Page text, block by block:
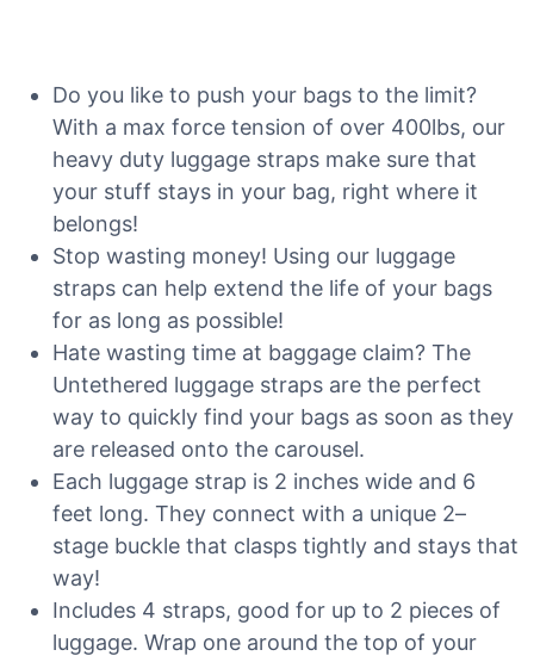
Do you like to push your bags to the limit?
With a max force tension of over 400lbs, our
heavy duty luggage straps make sure that
your stuff stays in your bag, right where it
belongs!
Stop wasting money! Using our luggage
straps can help extend the life of your bags
for as long as possible!
Hate wasting time at baggage claim? The
Untethered luggage straps are the perfect
way to quickly find your bags as soon as they
are released onto the carousel.
Each luggage strap is 2 inches wide and 6
feet long. They connect with a unique 2–
stage buckle that clasps tightly and stays that
way!
Includes 4 straps, good for up to 2 pieces of
luggage. Wrap one around the top of your